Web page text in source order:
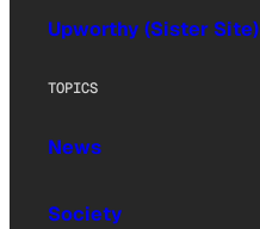
Upworthy (Sister Site)
TOPICS
News
Society